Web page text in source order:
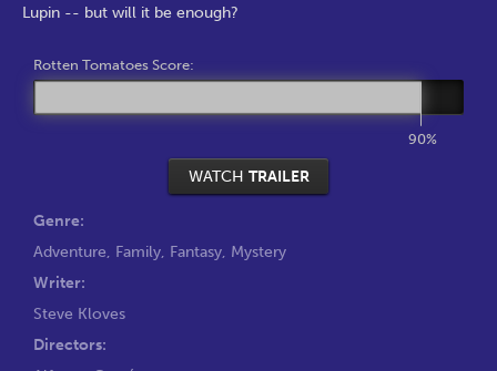
Lupin -- but will it be enough?
Rotten Tomatoes Score:
90%
WATCH TRAILER
Genre:
Adventure, Family, Fantasy, Mystery
Writer:
Steve Kloves
Directors: